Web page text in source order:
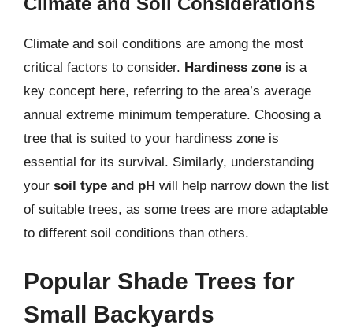
Climate and soil conditions are among the most
critical factors to consider. Hardiness zone is a
key concept here, referring to the area’s average
annual extreme minimum temperature. Choosing a
tree that is suited to your hardiness zone is
essential for its survival. Similarly, understanding
your soil type and pH will help narrow down the list
of suitable trees, as some trees are more adaptable
to different soil conditions than others.
Popular Shade Trees for
Small Backyards